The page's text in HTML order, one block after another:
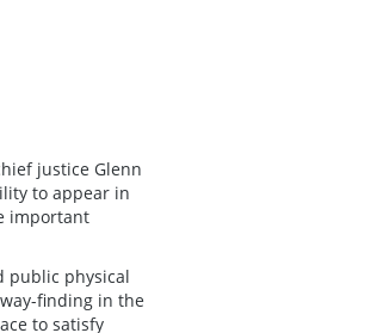
justice Glenn
to appear in
important
public physical
finding in the
to satisfy